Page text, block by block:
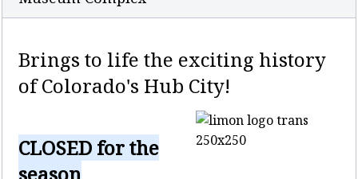
Brings to life the exciting history
of Colorado's Hub City!
CLOSED for the